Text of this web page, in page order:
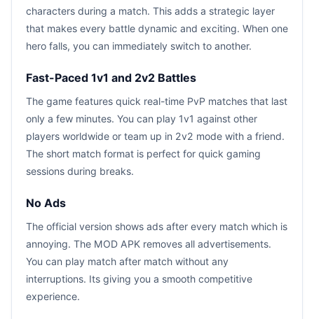
characters during a match. This adds a strategic layer
that makes every battle dynamic and exciting. When one
hero falls, you can immediately switch to another.
Fast-Paced 1v1 and 2v2 Battles
The game features quick real-time PvP matches that last
only a few minutes. You can play 1v1 against other
players worldwide or team up in 2v2 mode with a friend.
The short match format is perfect for quick gaming
sessions during breaks.
No Ads
The official version shows ads after every match which is
annoying. The MOD APK removes all advertisements.
You can play match after match without any
interruptions. Its giving you a smooth competitive
experience.